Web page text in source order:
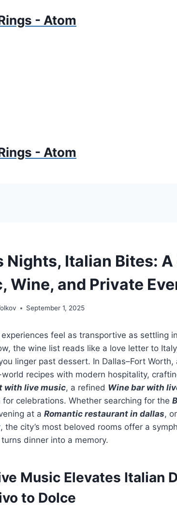
- Atom
- Atom
Nights, Italian Bites:
Wine, and Private
September 1, 2025
experiences feel as transportive as settling
the wine list reads like a love letter to
linger past dessert. In Dallas–Fort
recipes with modern hospitality,
with live music, a refined Wine bar with
celebrations. Whether searching for the
at a Romantic restaurant in dallas,
, the city’s most beloved rooms offer a
dinner into a memory.
Music Elevates Italian
to Dolce